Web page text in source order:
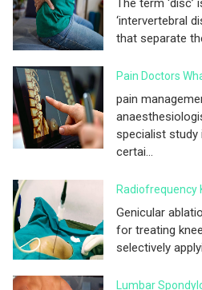
The term
‘intervertebral
that separate
Pain Doctors
pain
specialist study
certai...
Radiofrequency
Genicular
for treating
selectively
Lumbar